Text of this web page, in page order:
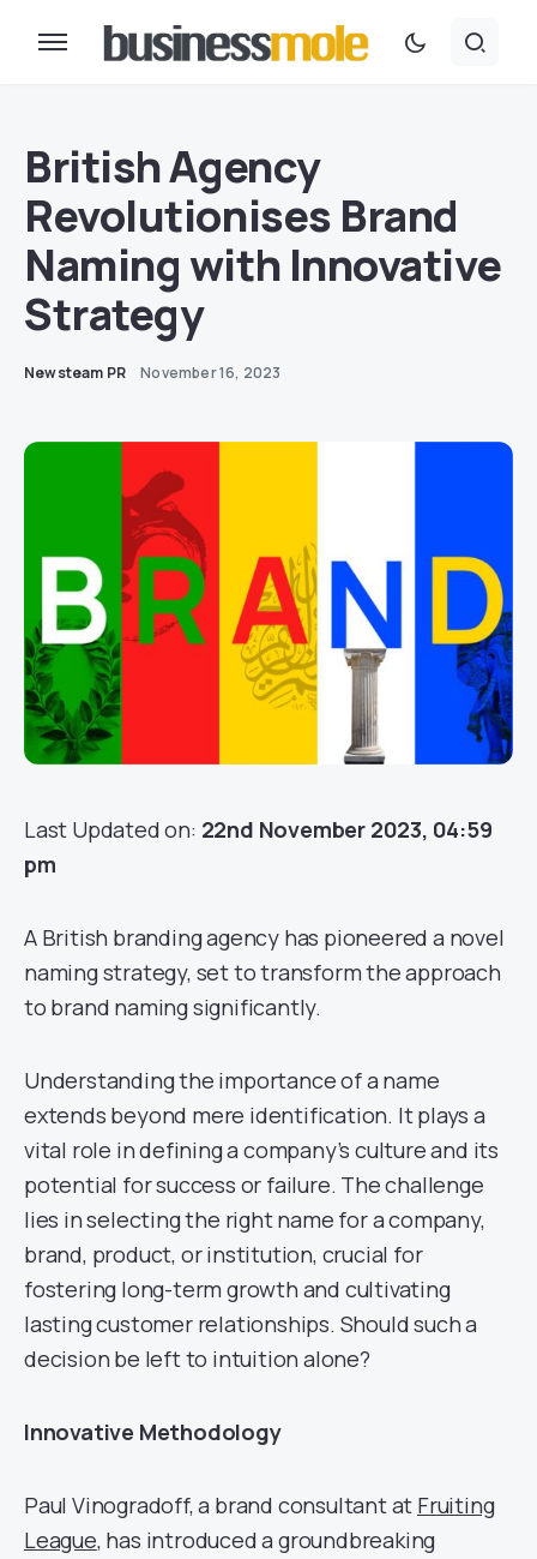
British Agency
Revolutionises Brand
Naming with Innovative
Strategy
Newsteam PR November 16, 2023
Last Updated on: 22nd November 2023, 04:59
pm
A British branding agency has pioneered a novel
naming strategy, set to transform the approach
to brand naming significantly.
Understanding the importance of a name
extends beyond mere identification. It plays a
vital role in defining a company’s culture and its
potential for success or failure. The challenge
lies in selecting the right name for a company,
brand, product, or institution, crucial for
fostering long-term growth and cultivating
lasting customer relationships. Should such a
decision be left to intuition alone?
Innovative Methodology
Paul Vinogradoff, a brand consultant at Fruiting
League, has introduced a groundbreaking